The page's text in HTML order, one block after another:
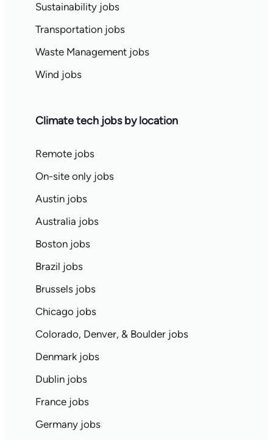
Sustainability jobs
Transportation jobs
Waste Management jobs
Wind jobs
Climate tech jobs by location
Remote jobs
On-site only jobs
Austin jobs
Australia jobs
Boston jobs
Brazil jobs
Brussels jobs
Chicago jobs
Colorado, Denver, & Boulder jobs
Denmark jobs
Dublin jobs
France jobs
Germany jobs